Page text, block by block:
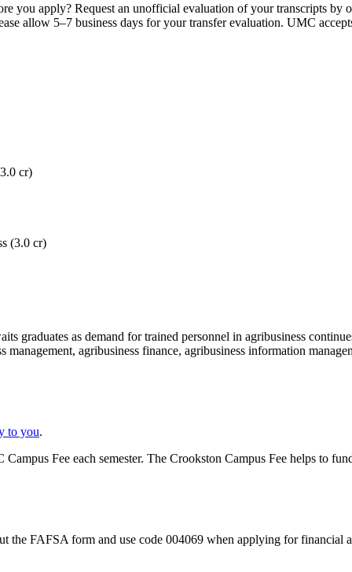
you apply? Request an unofficial evaluation of your transcripts
allow 5–7 business days for your transfer evaluation. UMC
cr)
(3.0 cr)
graduates as demand for trained personnel in agribusiness
agribusiness finance, agribusiness information
to you.
Fee each semester. The Crookston Campus Fee helps to
the FAFSA form and use code 004069 when applying for financial